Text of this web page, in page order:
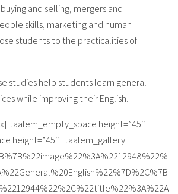
and selling, mergers and
skills, marketing and human
students to the practicalities of
studies help students learn general
while improving their English.
height=”45″]
height=”45″][taalem_gallery